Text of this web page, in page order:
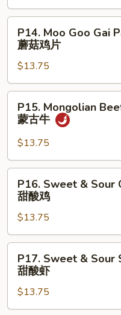
无
骨
Moo
Goo
Gai
Pan
蘑
P14. Moo Goo Gai
蘑菇鸡片
$13.75
Mongolian
Beef
古
牛
P15. Mongolian
蒙古牛
$13.75
Sweet
Sour
Chicken
甜
P16. Sweet & Sour
甜酸鸡
$13.75
Sweet
Sour
Shrimp
P17. Sweet & Sour
甜酸虾
$13.75